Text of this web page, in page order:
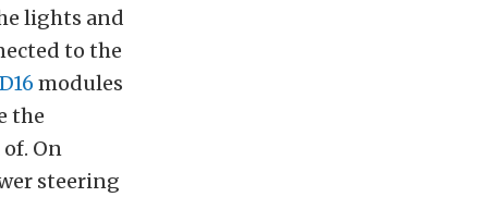
lights and
to the
modules
the
On
steering